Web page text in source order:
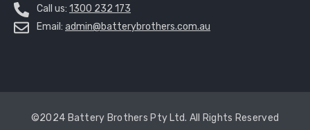
Call us: 1300 232 173
Email: admin@batterybrothers.com.au
©2024 Battery Brothers Pty Ltd. All Rights Reserved